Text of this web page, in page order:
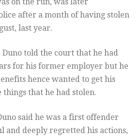
after a month of having stolen
last year.
Duno told the court that he had
for his former employer but he
hence wanted to get his
that he had stolen.
said he was a first offender
and deeply regretted his actions,